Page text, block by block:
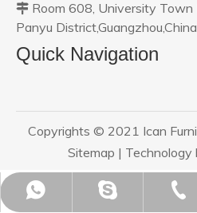
0086
0086 20
0086
 Room 608, University Town
Panyu
Quick Navigation
Copyrights © 2021 Ican
Sitemap | Technology